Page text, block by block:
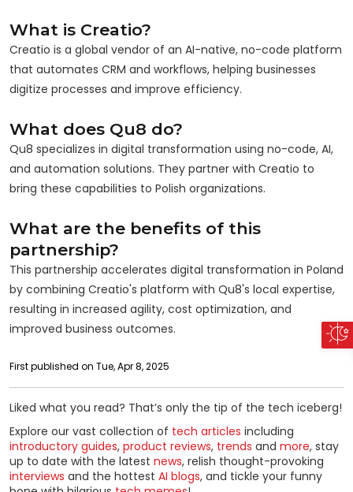
What is Creatio?
Creatio is a global vendor of an AI-native, no-code platform
that automates CRM and workflows, helping businesses
digitize processes and improve efficiency.
What does Qu8 do?
Qu8 specializes in digital transformation using no-code, AI,
and automation solutions. They partner with Creatio to
bring these capabilities to Polish organizations.
What are the benefits of this
partnership?
This partnership accelerates digital transformation in Poland
by combining Creatio's platform with Qu8's local expertise,
resulting in increased agility, cost optimization, and
improved business outcomes.
First published on Tue, Apr 8, 2025
Liked what you read? That’s only the tip of the tech iceberg!
Explore our vast collection of tech articles including
introductory guides, product reviews, trends and more, stay
up to date with the latest news, relish thought-provoking
interviews and the hottest AI blogs, and tickle your funny